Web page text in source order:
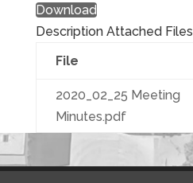
Download
Description Attached Files
File
2020_02_25 Meeting
Minutes.pdf